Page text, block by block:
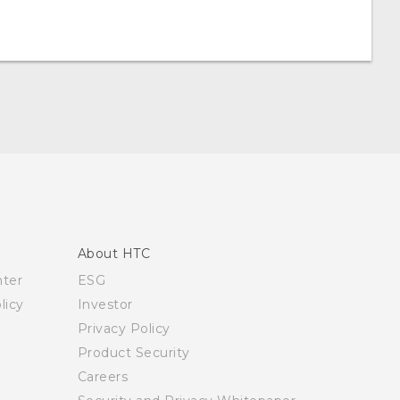
About HTC
ESG
Investor
Privacy Policy
Product Security
Careers